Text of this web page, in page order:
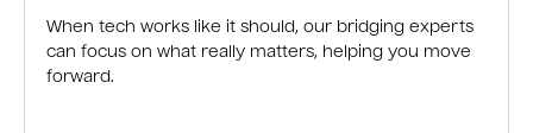
When tech works like it should, our bridging experts
can focus on what really matters, helping you move
forward.